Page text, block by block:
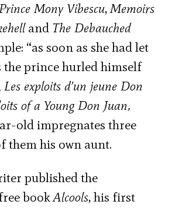
Mony Vibescu,Memoirs
and The Debauched
“as soon as she had let
the prince hurled himself
Les exploits d’un jeune Don
of a Young Don Juan,
old impregnates three
them his own aunt.
published the
bookAlcools, his first